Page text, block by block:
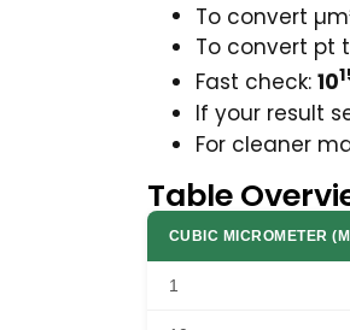
To convert
To convert pt
Fast check: 10
If your result
For cleaner
Table
CUBIC MICROMETER
1